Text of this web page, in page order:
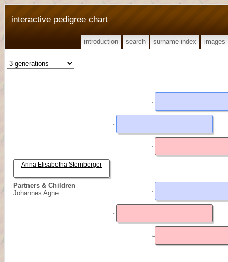
interactive pedigree chart
introduction search surname index images
Partners & Children
Johannes Agne
Anna Elisabetha Sternberger